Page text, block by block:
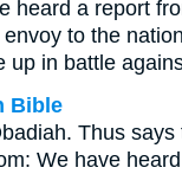
heard a report
to the
up in battle
Bible
Thus says
We have